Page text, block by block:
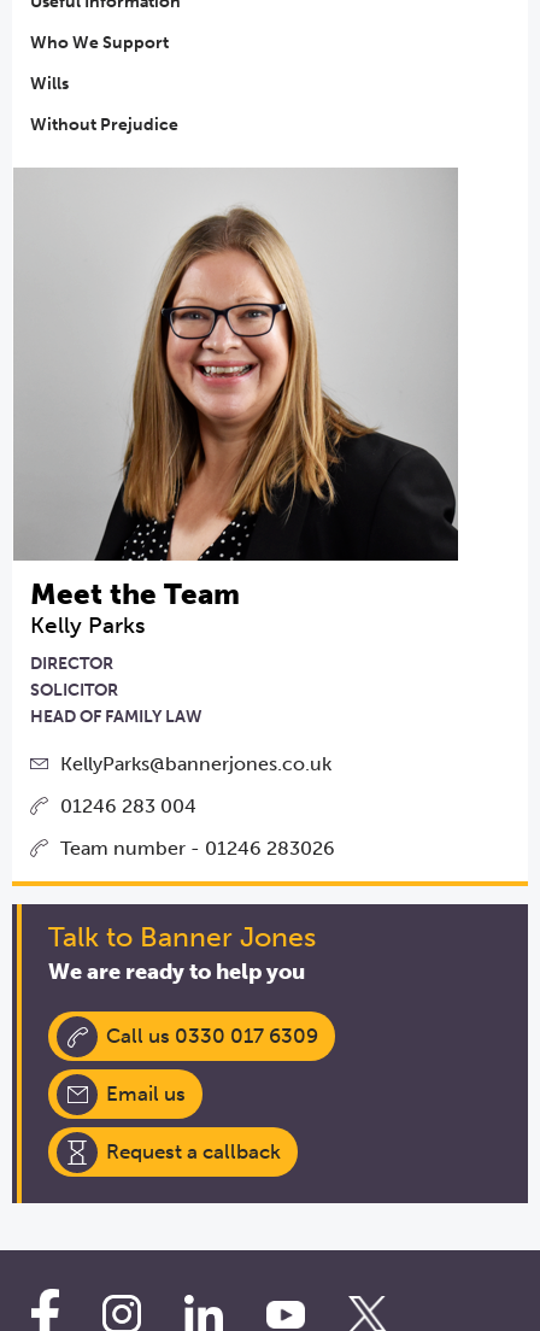
Who We Support
Wills
Without Prejudice
Meet the Team
Kelly Parks
DIRECTOR
SOLICITOR
HEAD OF FAMILY LAW
KellyParks@bannerjones.co.uk
01246 283 004
Team number - 01246 283026
Talk to Banner Jones
We are ready to help you
Call us 0330 017 6309
Email us
Request a callback